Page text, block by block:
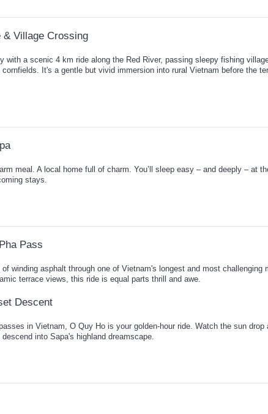
& Village Crossing
with a scenic 4 km ride along the Red River, passing sleepy fishing
It's a gentle but vivid immersion into rural Vietnam before the
meal. A local home full of charm. You’ll sleep easy – and deeply – at
stays.
Pass
winding asphalt through one of Vietnam's longest and most challenging
terrace views, this ride is equal parts thrill and awe.
Descent
in Vietnam, O Quy Ho is your golden-hour ride. Watch the sun drop
into Sapa's highland dreamscape.